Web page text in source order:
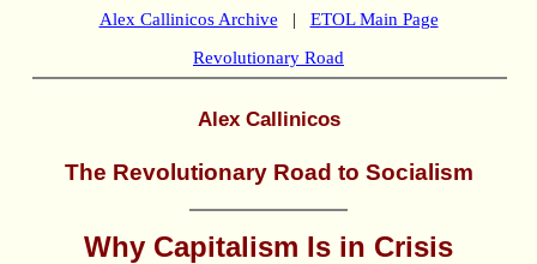
Alex Callinicos Archive | ETOL Main Page
Revolutionary Road
Alex Callinicos
The Revolutionary Road to Socialism
Why Capitalism Is in Crisis